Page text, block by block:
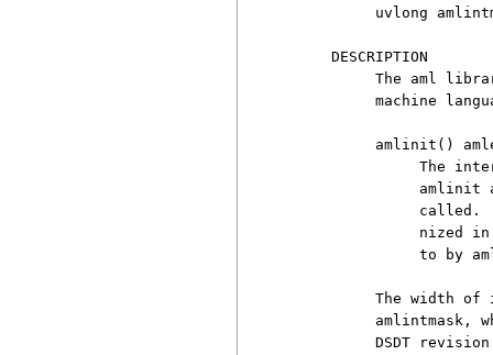
uvlong
     DESCRIPTION
The aml
machine
amlinit()
The
amlinit
called.
nized
to by
The width of
amlintmask,
DSDT